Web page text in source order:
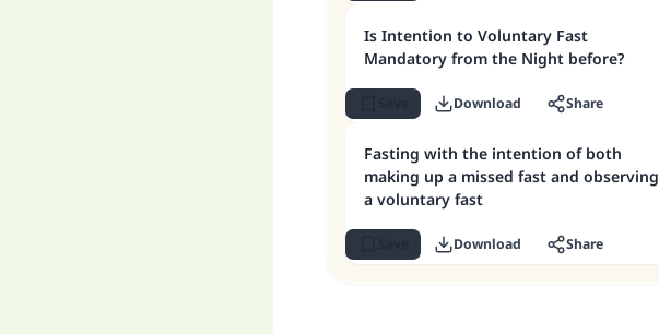
Is Intention to Voluntary Fast
Mandatory from the Night before?
Download Share
Fasting with the intention of both
making up a missed fast and observing
a voluntary fast
Download Share